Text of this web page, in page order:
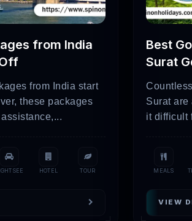
3-7 days
2-6 days
6-10 days
table above is just a showcase of
Attractive
At the colorful cultural event referred to
from India
from India start
these packages
HOTEL TOUR
Best
Surat
Surat
it difficult
MEALS
VIEW